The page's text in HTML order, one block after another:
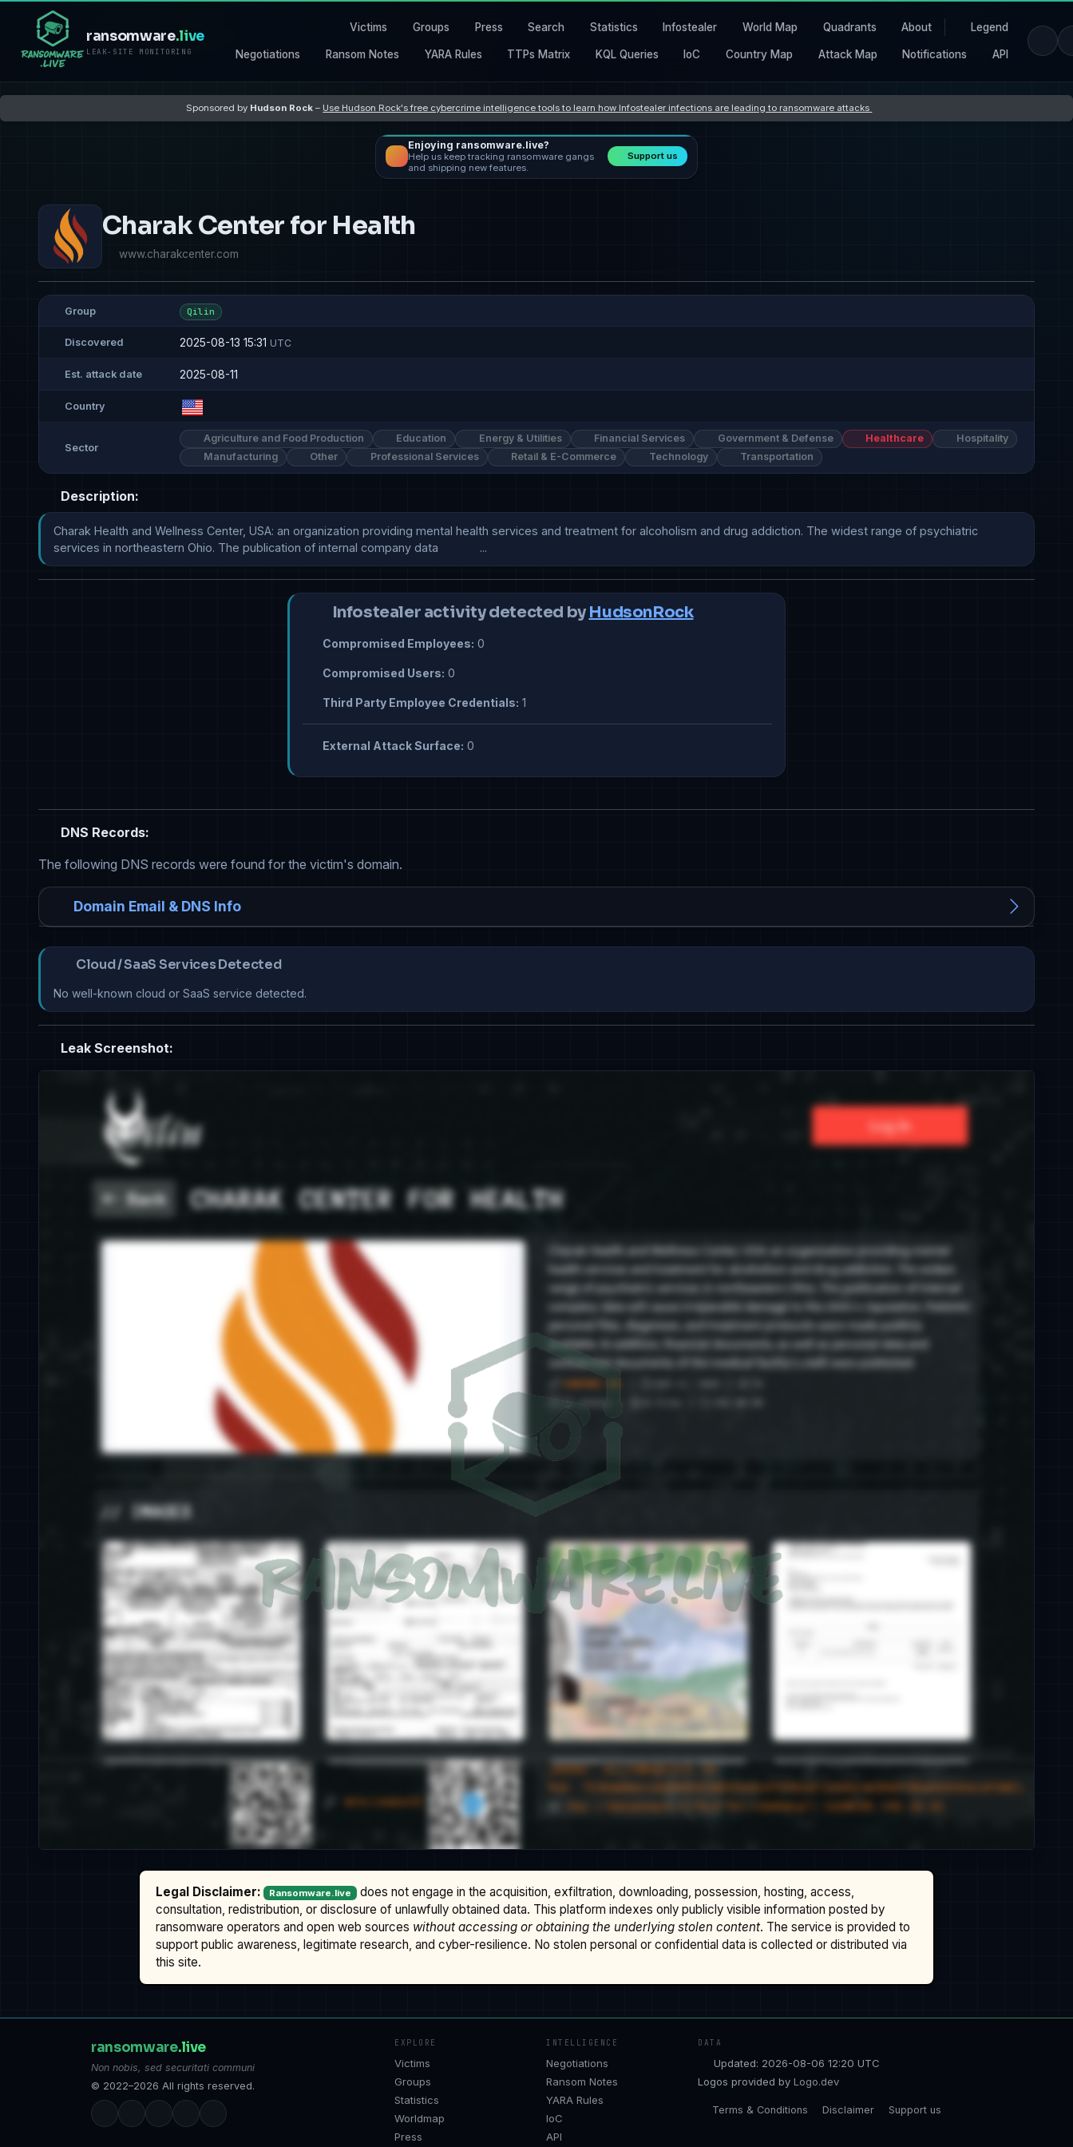
ransomware.live
LEAK-SITE MONITORING
Victims Groups Press Search Statistics Infostealer World Map Quadrants About Legend
Negotiations Ransom Notes YARA Rules TTPs Matrix KQL Queries IoC Country Map Attack Map Notifications API
Sponsored by Hudson Rock – Use Hudson Rock's free cybercrime intelligence tools to learn how Infostealer infections are leading to ransomware attacks
Enjoying ransomware.live?
Help us keep tracking ransomware gangs
and shipping new features.
Support us
Charak Center for Health
www.charakcenter.com
Group Qilin
Discovered 2025-08-13 15:31 UTC
Est. attack date 2025-08-11
Country
Sector
Agriculture and Food Production Education Energy & Utilities Financial Services Government & Defense Healthcare
Hospitality
Manufacturing
Other Professional Services Retail & E-Commerce Technology Transportation
Description:
Charak Health and Wellness Center, USA: an organization providing mental health services and treatment for alcoholism and drug addiction. The widest range of psychiatric
services in northeastern Ohio. The publication of internal company data             ...
Infostealer activity detected by HudsonRock
Compromised Employees: 0
Compromised Users: 0
Third Party Employee Credentials: 1
External Attack Surface: 0
DNS Records:
The following DNS records were found for the victim's domain.
Domain Email & DNS Info
Cloud / SaaS Services Detected
No well-known cloud or SaaS service detected.
Leak Screenshot:
Legal Disclaimer: Ransomware.live does not engage in the acquisition, exfiltration, downloading, possession, hosting, access,
consultation, redistribution, or disclosure of unlawfully obtained data. This platform indexes only publicly visible information posted by
ransomware operators and open web sources without accessing or obtaining the underlying stolen content. The service is provided to
support public awareness, legitimate research, and cyber-resilience. No stolen personal or confidential data is collected or distributed via
this site.
ransomware.live
Non nobis, sed securitati communi
© 2022–2026 All rights reserved.
EXPLORE
Victims
Groups
Statistics
Worldmap
Press
INTELLIGENCE
Negotiations
Ransom Notes
YARA Rules
IoC
API
DATA
Updated: 2026-08-06 12:20 UTC
Logos provided by Logo.dev
Terms & Conditions Disclaimer Support us